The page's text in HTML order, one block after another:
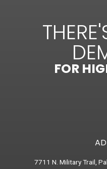
FOR
7711 N. Military Trail,